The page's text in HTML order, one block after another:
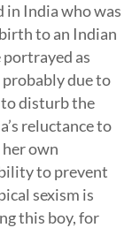
in India who was
to an Indian
portrayed as
probably due to
disturb the
reluctance to
own
to prevent
sexism is
this boy, for